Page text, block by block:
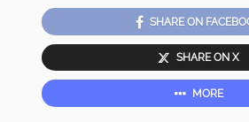
SHARE ON
SHARE ON X
MORE